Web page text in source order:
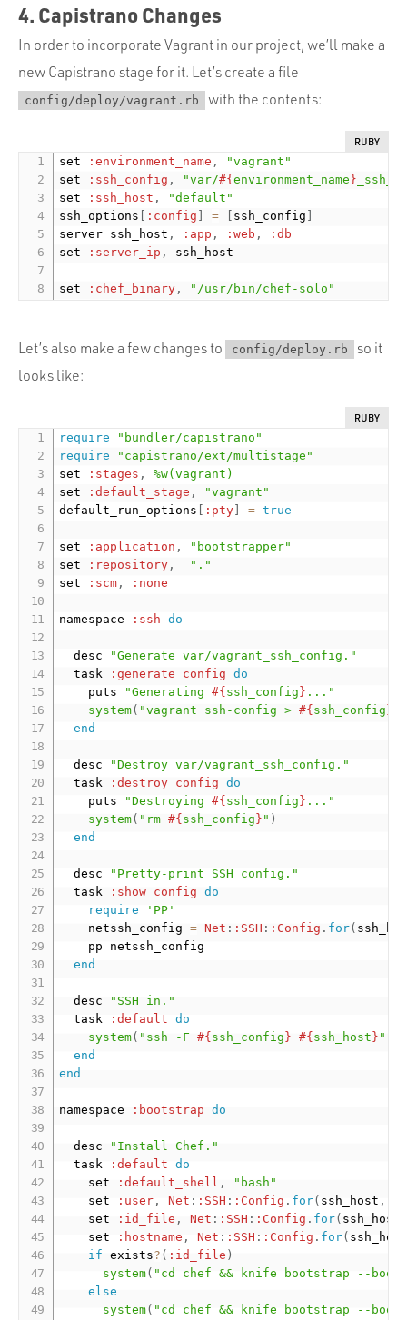
4. Capistrano Changes
In order to incorporate Vagrant in our project, we’ll make a
new Capistrano stage for it. Let’s create a file
config/deploy/vagrant.rb with the contents:
RUBY
set :environment_name ,
"vagrant"
set
:ssh_config , "var/#{environment_name}
set
:ssh_host ,
"default"
ssh_options [ :config ] = [ ssh_config ]
server ssh_host , :app , :web ,
:db
set
:server_ip , ssh_host
set :chef_binary , "/usr/bin/chef-solo"
Let’s also make a few changes to config/deploy.rb
so it
looks like:
RUBY
require
"bundler/capistrano"
require
"capistrano/ext/multistage"
set
:stages ,
%w(vagrant)
set
:default_stage ,
"vagrant"
default_run_options
:pty = true
set :application ,
"bootstrapper"
set
:repository ,
"."
set
:scm , :none
namespace :ssh do
  desc
"Generate var/vagrant_ssh_config."
  task
:generate_config
do
    puts
"Generating #{ ssh_config } ..."
system( "vagrant ssh-config > #{ ssh_config
end
  desc
"Destroy var/vagrant_ssh_config."
  task
:destroy_config
do
    puts
"Destroying #{ ssh_config } ..."
system( "rm #{ ssh_config } " )
end
  desc
"Pretty-print SSH config."
  task
:show_config
do
require
'PP'
    netssh_config
= Net : :SSH : :Config . for(
    pp netssh_config
end
  desc
"SSH in."
  task
:default
do
system( "ssh -F #{ ssh_config } #{ ssh_host } "
end
end
namespace :bootstrap do
  desc
"Install Chef."
  task
:default
do
    set
:default_shell ,
"bash"
    set
:user , Net : :SSH : :Config . for( ssh_host ,
    set
:id_file , Net : :SSH : :Config . for( ssh_host
    set
:hostname , Net : :SSH : :Config . for(
if exists? ( :id_file )
system( "cd chef && knife bootstrap --
else
system( "cd chef && knife bootstrap --